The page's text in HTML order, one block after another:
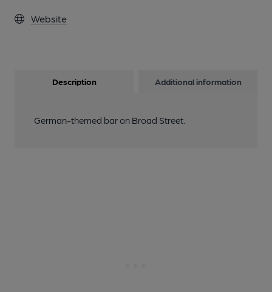
Website
Description Additional information
German-themed bar on Broad Street.